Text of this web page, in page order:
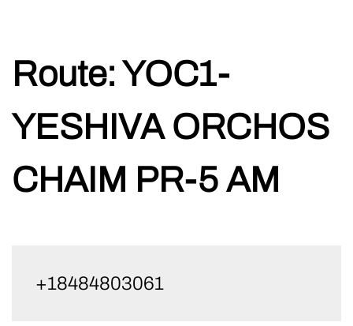
Route:YOC1-
YESHIVA ORCHOS
CHAIM PR-5 AM
+18484803061